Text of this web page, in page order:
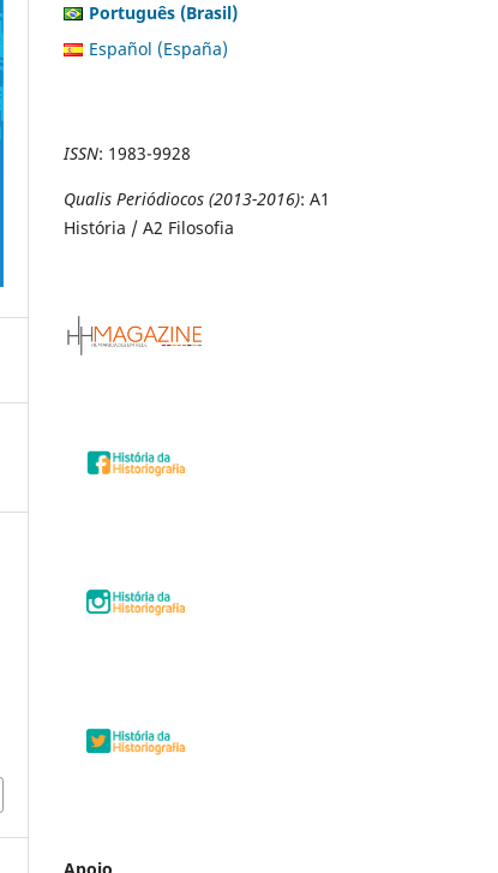
Português (Brasil)
Español (España)
ISSN: 1983-9928
Qualis Periódiocos (2013-2016): A1
História / A2 Filosofia